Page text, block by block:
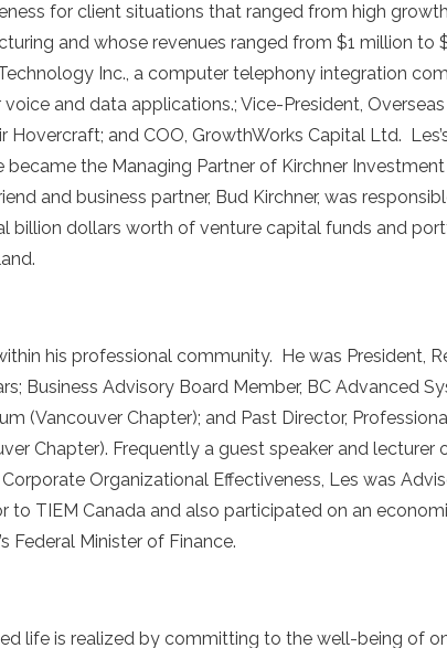
for client situations that ranged from high
and whose revenues ranged from $1 million to
Inc., a computer telephony integration
and data applications.; Vice-President,
Hovercraft; and COO, GrowthWorks Capital Ltd.
became the Managing Partner of Kirchner
and business partner, Bud Kirchner, was
billion dollars worth of venture capital funds and
his professional community. He was President,
Business Advisory Board Member, BC Advanced
(Vancouver Chapter); and Past Director,
Chapter). Frequently a guest speaker and lecturer
Organizational Effectiveness, Les was
to TIEM Canada and also participated on an
Federal Minister of Finance.
life is realized by committing to the well-being of